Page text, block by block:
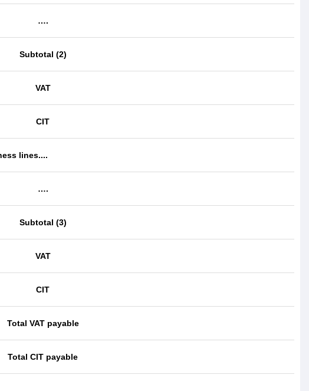
….
Subtotal (2)
VAT
CIT
lines....
….
Subtotal (3)
VAT
CIT
Total VAT payable
Total CIT payable